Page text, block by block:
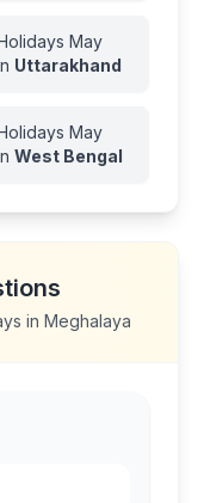
May
Uttarakhand
May
West Bengal
in Meghalaya